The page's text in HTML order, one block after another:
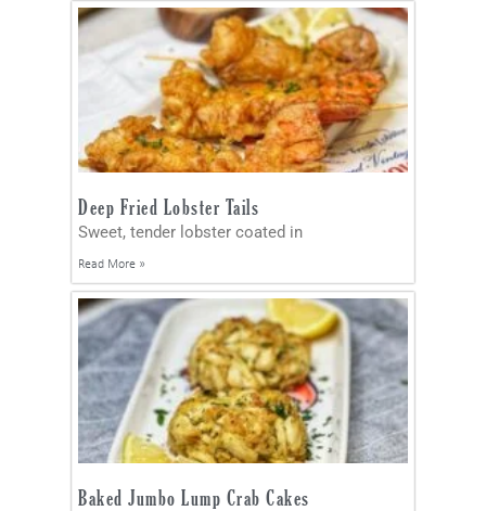
Deep Fried Lobster Tails
Sweet, tender lobster coated in
Read More »
Baked Jumbo Lump Crab Cakes